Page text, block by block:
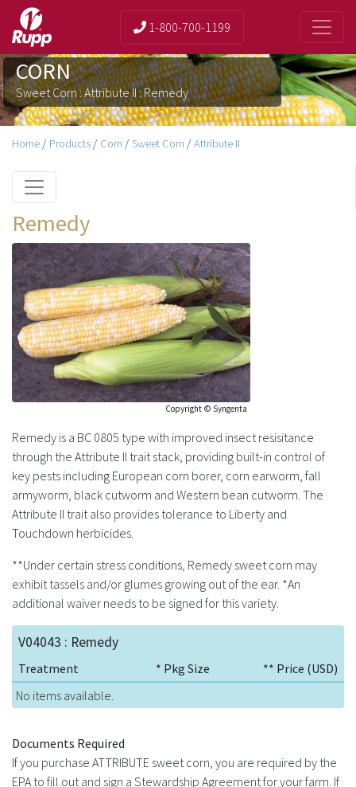
1-800-700-1199
CORN
Sweet Corn : Attribute II : Remedy
Home / Products / Corn / Sweet Corn / Attribute II
Remedy
Copyright © Syngenta
Remedy is a BC 0805 type with improved insect resisitance
through the Attribute II trait stack, providing built-in control of
key pests including European corn borer, corn earworm, fall
armyworm, black cutworm and Western bean cutworm. The
Attribute II trait also provides tolerance to Liberty and
Touchdown herbicides.
**Under certain stress conditions, Remedy sweet corn may
exhibit tassels and/or glumes growing out of the ear. *An
additional waiver needs to be signed for this variety.
V04043 : Remedy
Treatment * Pkg Size
** Price (USD)
No items available.
Documents Required
If you purchase ATTRIBUTE sweet corn, you are required by the
EPA to fill out and sign a Stewardship Agreement for your farm. If